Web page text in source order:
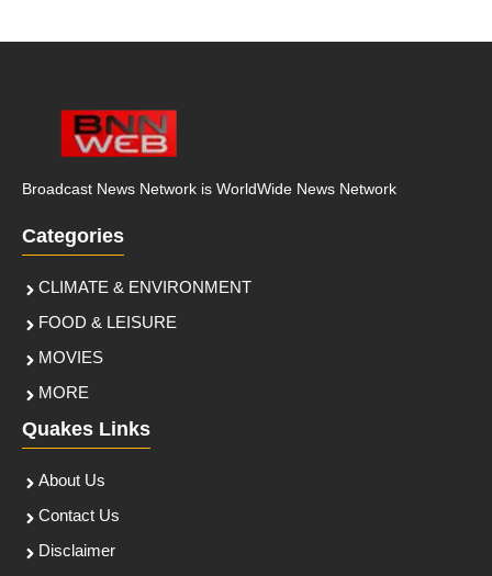
Broadcast News Network is WorldWide News Network
Categories
CLIMATE & ENVIRONMENT
FOOD & LEISURE
MOVIES
MORE
Quakes Links
About Us
Contact Us
Disclaimer